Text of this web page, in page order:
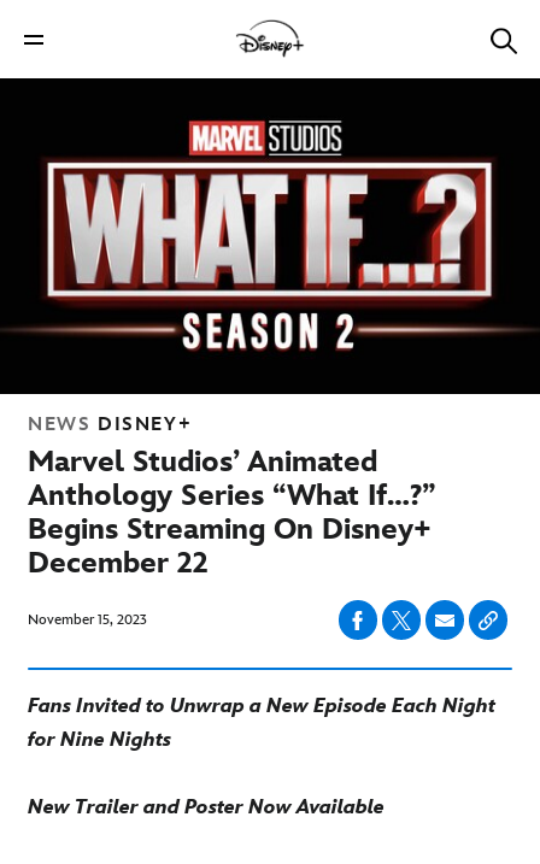
NEWS DISNEY+
Marvel Studios’ Animated
Anthology Series “What If…?”
Begins Streaming On Disney+
December 22
November 15, 2023
Fans Invited to Unwrap a New Episode Each Night
for Nine Nights
New Trailer and Poster Now Available